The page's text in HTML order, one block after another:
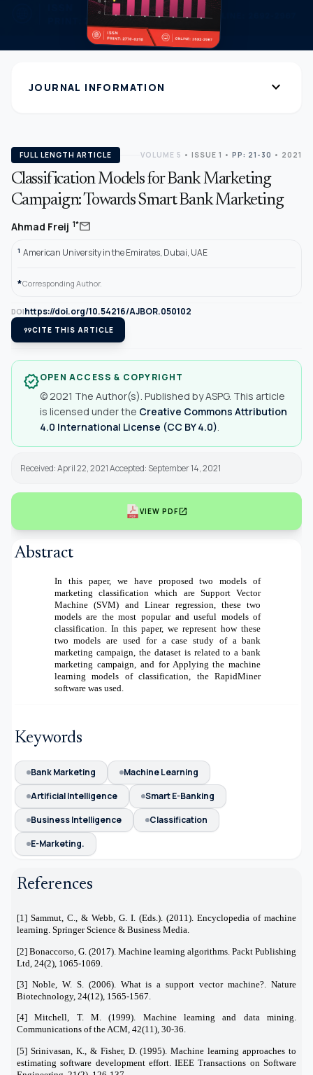
JOURNAL INFORMATION expand_more
FULL LENGTH ARTICLE VOLUME 5 • ISSUE 1 • PP: 21-30 • 2021
Classification Models for Bank Marketing
Campaign: Towards Smart Bank Marketing
Ahmad Freij 1*mail
1 American University in the Emirates, Dubai, UAE
*Corresponding Author.
DOIhttps://doi.org/10.54216/AJBOR.050102
format_quoteCITE THIS ARTICLE
verifiedOPEN ACCESS & COPYRIGHT
© 2021 The Author(s). Published by ASPG. This article
is licensed under the Creative Commons Attribution
4.0 International License (CC BY 4.0).
Received: April 22, 2021 Accepted: September 14, 2021
VIEW PDFopen_in_new
Abstract
In this paper, we have proposed two models of
marketing classification which are Support Vector
Machine (SVM) and Linear regression, these two
models are the most popular and useful models of
classification. In this paper, we represent how these
two models are used for a case study of a bank
marketing campaign, the dataset is related to a bank
marketing campaign, and for Applying the machine
learning models of classification, the RapidMiner
software was used.
Keywords
Bank Marketing
Machine Learning
Artificial Intelligence
Smart E-Banking
Business Intelligence
Classification
E-Marketing.
References
[1] Sammut, C., & Webb, G. I. (Eds.). (2011). Encyclopedia of machine
learning. Springer Science & Business Media.
[2] Bonaccorso, G. (2017). Machine learning algorithms. Packt Publishing
Ltd, 24(2), 1065-1069.
[3] Noble, W. S. (2006). What is a support vector machine?. Nature
Biotechnology, 24(12), 1565-1567.
[4] Mitchell, T. M. (1999). Machine learning and data mining.
Communications of the ACM, 42(11), 30-36.
[5] Srinivasan, K., & Fisher, D. (1995). Machine learning approaches to
estimating software development effort. IEEE Transactions on Software